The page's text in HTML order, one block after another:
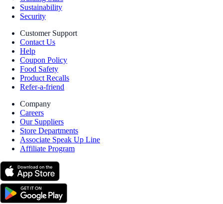
Sustainability
Security
Customer Support
Contact Us
Help
Coupon Policy
Food Safety
Product Recalls
Refer-a-friend
Company
Careers
Our Suppliers
Store Departments
Associate Speak Up Line
Affiliate Program